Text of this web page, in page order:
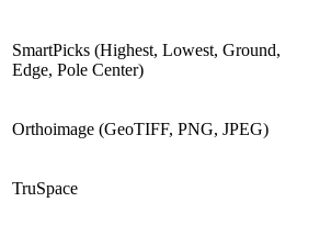
SmartPicks (Highest, Lowest, Ground,
Edge, Pole Center)
Orthoimage (GeoTIFF, PNG, JPEG)
TruSpace